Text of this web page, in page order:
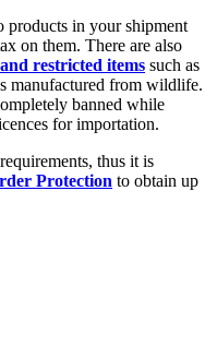
products in your shipment
on them. There are also
restricted items such as
manufactured from wildlife.
banned while
for importation.
thus it is
Protection to obtain up